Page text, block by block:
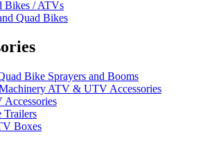
Bikes / ATVs
Quad Bikes
Bike Sprayers and Booms
ATV & UTV Accessories
Accessories
Trailers
Boxes